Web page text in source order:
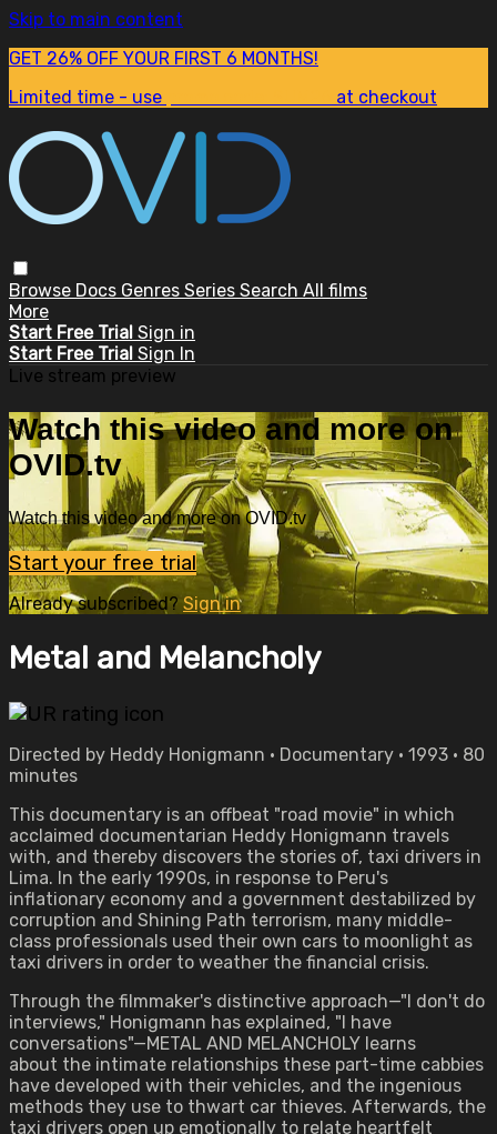
Skip to main content
GET 26% OFF YOUR FIRST 6 MONTHS!
Limited time - use
at checkout
Browse Docs Genres Series Search All films
More
Start Free Trial Sign in
Start Free Trial Sign In
Live stream preview
Watch this video and more on
OVID.tv
Watch this video and more on OVID.tv
Start your free trial
Already subscribed? Sign in
Metal and Melancholy
Directed by Heddy Honigmann • Documentary • 1993 • 80
minutes
This documentary is an offbeat "road movie" in which
acclaimed documentarian Heddy Honigmann travels
with, and thereby discovers the stories of, taxi drivers in
Lima. In the early 1990s, in response to Peru's
inflationary economy and a government destabilized by
corruption and Shining Path terrorism, many middle-
class professionals used their own cars to moonlight as
taxi drivers in order to weather the financial crisis.
Through the filmmaker's distinctive approach—"I don't do
interviews," Honigmann has explained, "I have
conversations"—METAL AND MELANCHOLY learns
about the intimate relationships these part-time cabbies
have developed with their vehicles, and the ingenious
methods they use to thwart car thieves. Afterwards, the
taxi drivers open up emotionally to relate heartfelt